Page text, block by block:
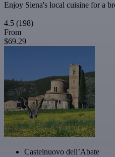
Enjoy Siena's local cuisine for a
4.5 (198)
From
$69.29
Castelnuovo dell’Abate